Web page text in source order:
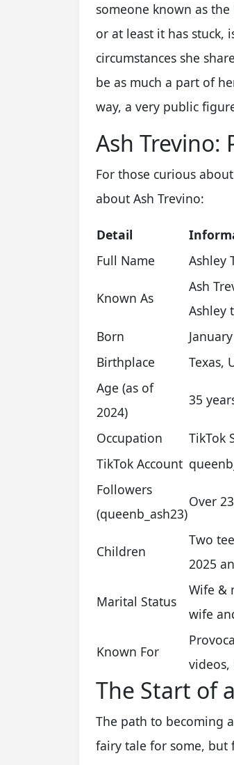
someone known as
or at least it has stuck,
circumstances she
be as much a part of
way, a very public
Ash Trevino:
For those curious
about Ash Trevino:
Detail
Full Name
Ashley
Known As
Ash
Ashley
Born
Birthplace
Texas,
Age (as of
2024)
35
Occupation
TikTok
TikTok Account
Followers
(queenb_ash23)
Over
Children
Two
2025
Marital Status
Wife &
wife
Known For
videos,
The Start of
The path to becoming
fairy tale for some, but